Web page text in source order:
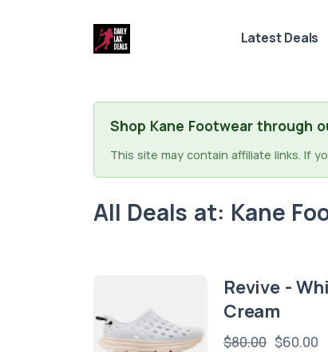
Latest Deals
Shop Kane Footwear through
This site may contain affiliate links. If
All Deals at: Kane
Revive -
Cream
$80.00 $60.00